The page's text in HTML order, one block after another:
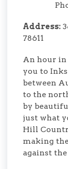
Address:
78611
An hour
you to
between
to the
by
just what
Hill
making
against